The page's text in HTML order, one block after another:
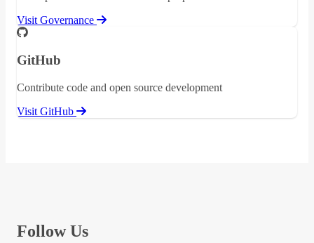
Visit Governance
GitHub
Contribute code and open source development
Visit GitHub
Follow Us